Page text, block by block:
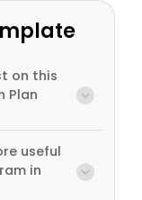
on this
Plan
useful
in